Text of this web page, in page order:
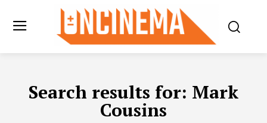
Search results for: Mark
Cousins